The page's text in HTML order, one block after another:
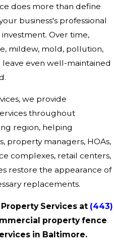
does more than define
business's professional
Over time,
mildew, mold, pollution,
even well-maintained
we provide
throughout
region, helping
property managers, HOAs,
complexes, retail centers,
restore the appearance of
replacements.
Services at (443)
property fence
in Baltimore.